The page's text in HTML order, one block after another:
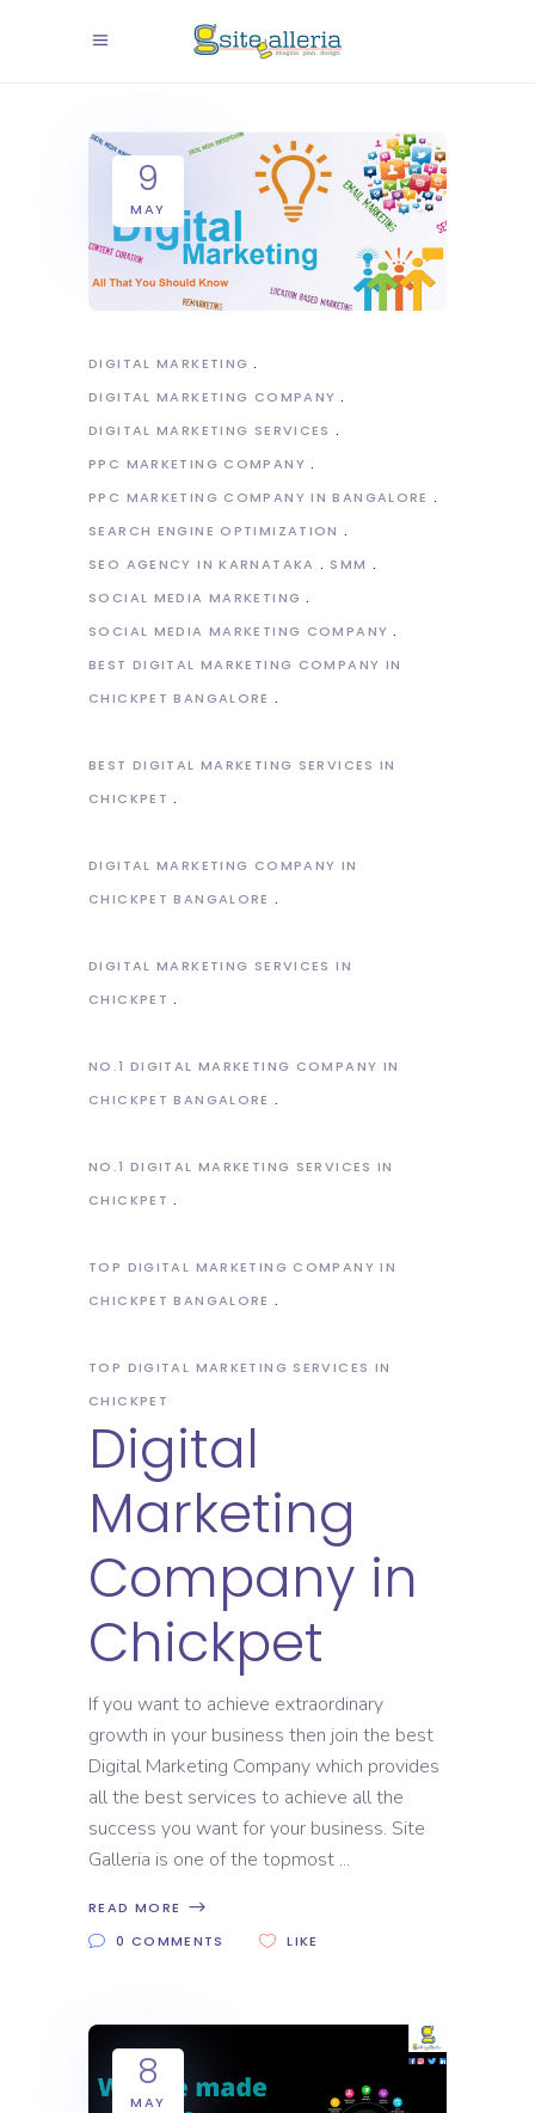
9
MAY
DIGITAL MARKETING
DIGITAL MARKETING COMPANY
DIGITAL MARKETING SERVICES
PPC MARKETING COMPANY
PPC MARKETING COMPANY IN BANGALORE
SEARCH ENGINE OPTIMIZATION
SEO AGENCY IN KARNATAKA
SMM
SOCIAL MEDIA MARKETING
SOCIAL MEDIA MARKETING COMPANY
BEST DIGITAL MARKETING COMPANY IN
CHICKPET BANGALORE
BEST DIGITAL MARKETING SERVICES IN
CHICKPET
DIGITAL MARKETING COMPANY IN
CHICKPET BANGALORE
DIGITAL MARKETING SERVICES IN
CHICKPET
NO.1 DIGITAL MARKETING COMPANY IN
CHICKPET BANGALORE
NO.1 DIGITAL MARKETING SERVICES IN
CHICKPET
TOP DIGITAL MARKETING COMPANY IN
CHICKPET BANGALORE
TOP DIGITAL MARKETING SERVICES IN
CHICKPET
Digital
Marketing
Company in
Chickpet
If you want to achieve extraordinary
growth in your business then join the best
Digital Marketing Company which provides
all the best services to achieve all the
success you want for your business. Site
Galleria is one of the topmost
READ MORE
0 COMMENTS
LIKE
8
MAY